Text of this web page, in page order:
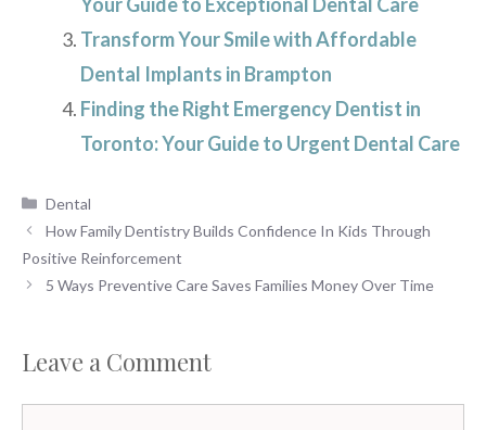
Transform Your Smile with Affordable
Dental Implants in Brampton
Finding the Right Emergency Dentist in
Toronto: Your Guide to Urgent Dental Care
Categories
Dental
How Family Dentistry Builds Confidence In Kids Through
Positive Reinforcement
5 Ways Preventive Care Saves Families Money Over Time
Leave a Comment